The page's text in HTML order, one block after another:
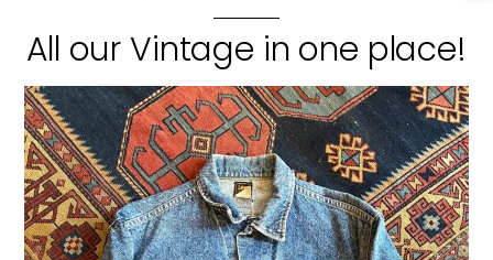
All our Vintage in one place!